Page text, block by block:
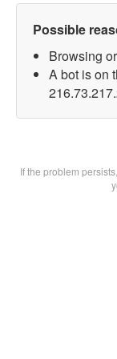
Possible
Browsing
A bot is on
If the problem